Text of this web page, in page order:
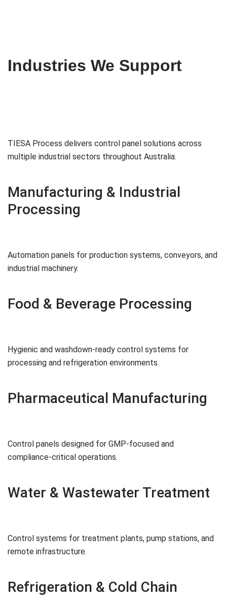
Industries We Support
TIESA Process delivers control panel solutions across
multiple industrial sectors throughout Australia.
Manufacturing & Industrial
Processing
Automation panels for production systems, conveyors, and
industrial machinery.
Food & Beverage Processing
Hygienic and washdown-ready control systems for
processing and refrigeration environments.
Pharmaceutical Manufacturing
Control panels designed for GMP-focused and
compliance-critical operations.
Water & Wastewater Treatment
Control systems for treatment plants, pump stations, and
remote infrastructure.
Refrigeration & Cold Chain